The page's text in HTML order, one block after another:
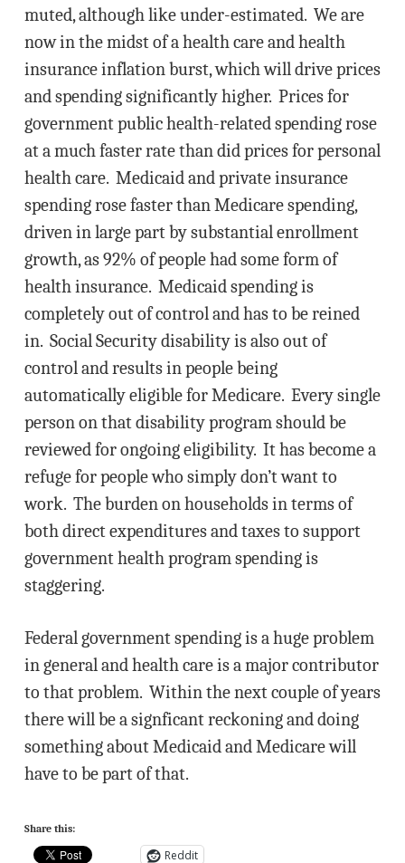
muted, although like under-estimated. We are
now in the midst of a health care and health
insurance inflation burst, which will drive prices
and spending significantly higher. Prices for
government public health-related spending rose
at a much faster rate than did prices for personal
health care. Medicaid and private insurance
spending rose faster than Medicare spending,
driven in large part by substantial enrollment
growth, as 92% of people had some form of
health insurance. Medicaid spending is
completely out of control and has to be reined
in. Social Security disability is also out of
control and results in people being
automatically eligible for Medicare. Every single
person on that disability program should be
reviewed for ongoing eligibility. It has become a
refuge for people who simply don’t want to
work. The burden on households in terms of
both direct expenditures and taxes to support
government health program spending is
staggering.
Federal government spending is a huge problem
in general and health care is a major contributor
to that problem. Within the next couple of years
there will be a signficant reckoning and doing
something about Medicaid and Medicare will
have to be part of that.
Share this:
Reddit